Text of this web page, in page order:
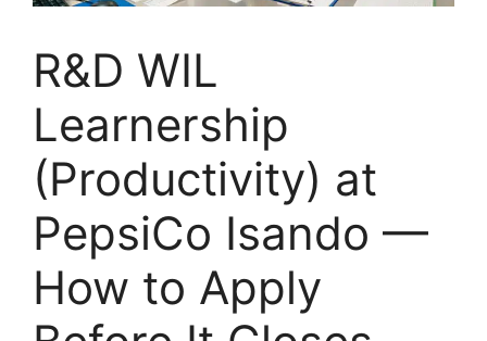
R&D WIL
Learnership
(Productivity) at
PepsiCo Isando —
How to Apply